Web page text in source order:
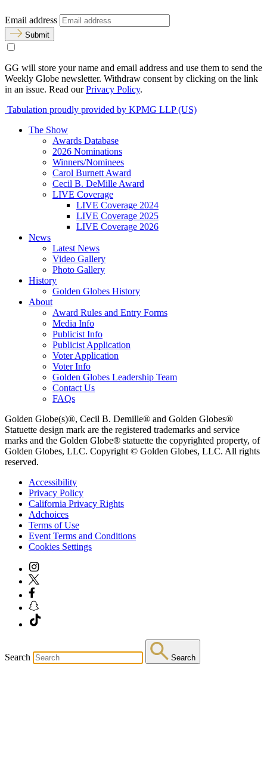
Email address
Submit
GG will store your name and email address and use them to send the
Weekly Globe newsletter. Withdraw consent by clicking on the link
in an issue. Read ourPrivacy Policy.
Tabulation proudly provided by KPMG LLP (US)
The Show
Awards Database
2026 Nominations
Winners/Nominees
Carol Burnett Award
Cecil B. DeMille Award
LIVE Coverage
LIVE Coverage 2024
LIVE Coverage 2025
LIVE Coverage 2026
News
Latest News
Video Gallery
Photo Gallery
History
Golden Globes History
About
Award Rules and Entry Forms
Media Info
Publicist Info
Publicist Application
Voter Application
Voter Info
Golden Globes Leadership Team
Contact Us
FAQs
Golden Globe(s)®, Cecil B. Demille® and Golden Globes®
Statuette design mark are the registered trademarks and service
marks and the Golden Globe® statuette the copyrighted property, of
Golden Globes, LLC. Copyright © Golden Globes, LLC. All rights
reserved.
Accessibility
Privacy Policy
California Privacy Rights
Adchoices
Terms of Use
Event Terms and Conditions
Cookies Settings
Search Search